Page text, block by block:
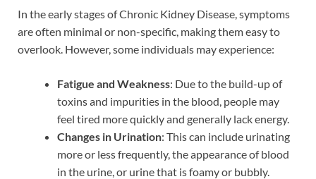
In the early stages of Chronic Kidney Disease, symptoms
are often minimal or non-specific, making them easy to
overlook. However, some individuals may experience:
Fatigue and Weakness: Due to the build-up of
toxins and impurities in the blood, people may
feel tired more quickly and generally lack energy.
Changes in Urination: This can include urinating
more or less frequently, the appearance of blood
in the urine, or urine that is foamy or bubbly.